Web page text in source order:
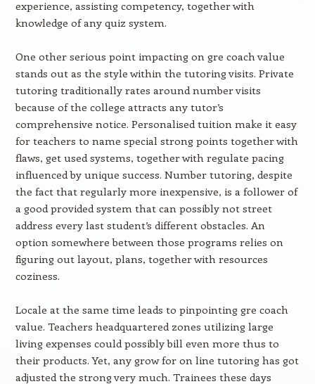
experience, assisting competency, together with
knowledge of any quiz system.
One other serious point impacting on gre coach value
stands out as the style within the tutoring visits. Private
tutoring traditionally rates around number visits
because of the college attracts any tutor’s
comprehensive notice. Personalised tuition make it easy
for teachers to name special strong points together with
flaws, get used systems, together with regulate pacing
influenced by unique success. Number tutoring, despite
the fact that regularly more inexpensive, is a follower of
a good provided system that can possibly not street
address every last student’s different obstacles. An
option somewhere between those programs relies on
figuring out layout, plans, together with resources
coziness.
Locale at the same time leads to pinpointing gre coach
value. Teachers headquartered zones utilizing large
living expenses could possibly bill even more thus to
their products. Yet, any grow for on line tutoring has got
adjusted the strong very much. Trainees these days